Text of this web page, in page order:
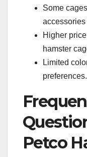
Some
Higher
hamster
Limited
preferences.
Petco